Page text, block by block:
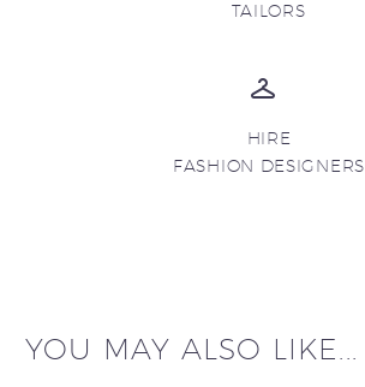
TAILORS
HIRE
FASHION DESIGNERS
YOU MAY ALSO LIKE...